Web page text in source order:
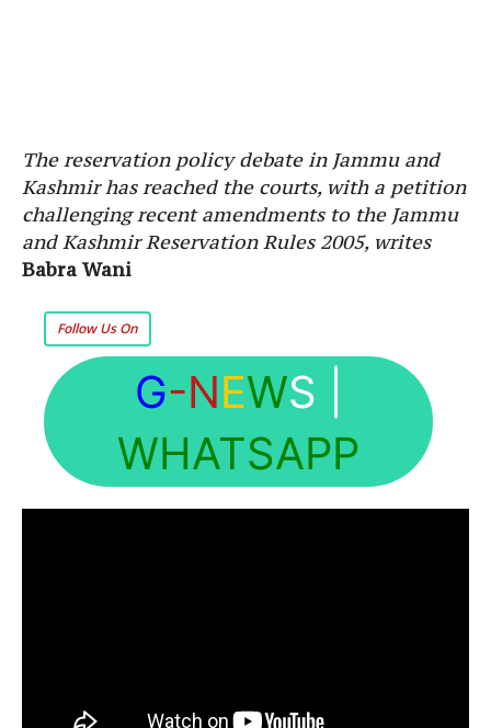
The reservation policy debate in Jammu and
Kashmir has reached the courts, with a petition
challenging recent amendments to the Jammu
and Kashmir Reservation Rules 2005, writes
Babra Wani
Follow Us On
G-NEWS
WHATSAPP